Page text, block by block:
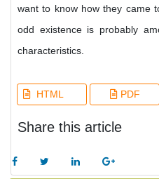
want to know how they came
odd existence is probably
characteristics.
HTML PDF
Share this article